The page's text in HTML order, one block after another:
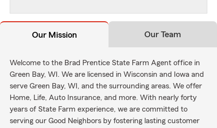
Our Mission Our Team
Welcome to the Brad Prentice State Farm Agent office in
Green Bay, WI. We are licensed in Wisconsin and Iowa and
serve Green Bay, WI, and the surrounding areas. We offer
Home, Life, Auto Insurance, and more. With nearly forty
years of State Farm experience, we are committed to
serving our Good Neighbors by fostering lasting customer